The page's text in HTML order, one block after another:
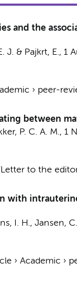
and the
J. & Pajkrt, E., 1
› peer-
between
P. C. A. M., 1
to the
with
I. H., Jansen,
› Academic ›